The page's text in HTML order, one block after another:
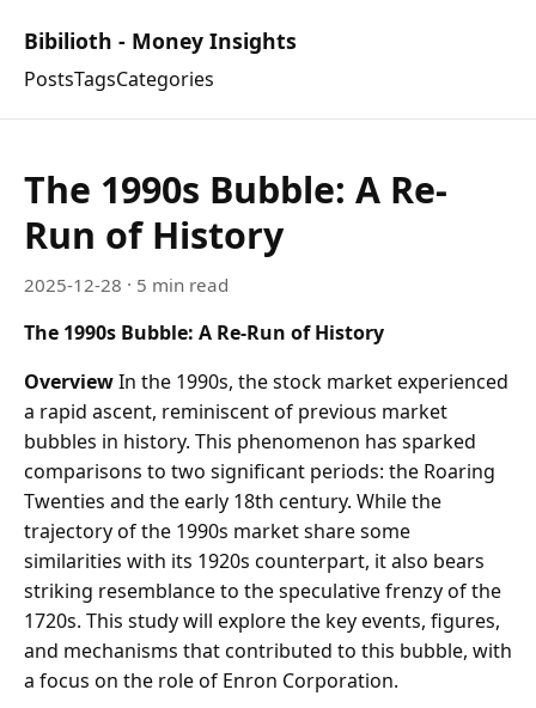
Bibilioth - Money Insights
PostsTagsCategories
The 1990s Bubble: A Re-
Run of History
2025-12-28 · 5 min read
The 1990s Bubble: A Re-Run of History
OverviewIn the 1990s, the stock market experienced
a rapid ascent, reminiscent of previous market
bubbles in history. This phenomenon has sparked
comparisons to two significant periods: the Roaring
Twenties and the early 18th century. While the
trajectory of the 1990s market share some
similarities with its 1920s counterpart, it also bears
striking resemblance to the speculative frenzy of the
1720s. This study will explore the key events, figures,
and mechanisms that contributed to this bubble, with
a focus on the role of Enron Corporation.